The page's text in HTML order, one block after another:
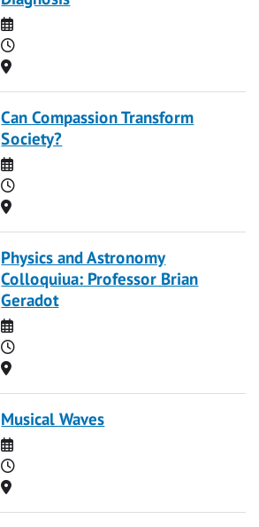
Date
Time
Location
Can Compassion Transform
Society?
Date
Time
Location
Physics and Astronomy
Colloquiua: Professor Brian
Geradot
Date
Time
Location
Musical Waves
Date
Time
Location